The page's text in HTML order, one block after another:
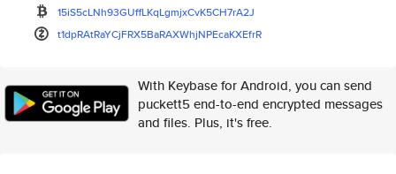
15iS5cLNh93GUffLKqLgmjxCvK5CH7rA2J
t1dpRAtRaYCjFRX5BaRAXWhjNPEcaKXEfrR
With Keybase for Android, you can send
puckett5 end-to-end encrypted messages
and files. Plus, it's free.